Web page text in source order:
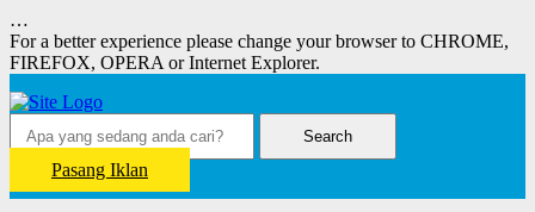
…
For a better experience please change your browser to CHROME,
FIREFOX, OPERA or Internet Explorer.
Search
Pasang Iklan